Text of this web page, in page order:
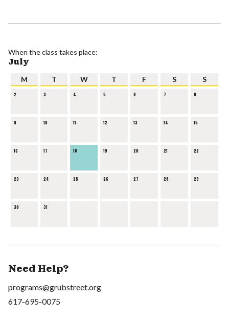
When the class takes place:
July
M T W T F S S
2 3 4 5 6 7 8
9 10 11 12 13 14 15
16 17 18 19 20 21 22
23 24 25 26 27 28 29
30 31
Need Help?
programs@grubstreet.org
617-695-0075